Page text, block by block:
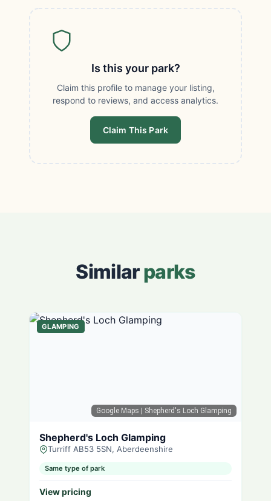
Is this your park?
Claim this profile to manage your listing,
respond to reviews, and access analytics.
Claim This Park
Similarparks
Google Maps | Shepherd's Loch Glamping
GLAMPING
Shepherd's Loch Glamping
Turriff AB53 5SN, Aberdeenshire
Same type of park
View pricing